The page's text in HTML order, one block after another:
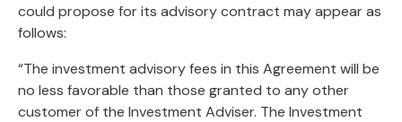
could propose for its advisory contract may appear as
follows:
“The investment advisory fees in this Agreement will be
no less favorable than those granted to any other
customer of the Investment Adviser. The Investment